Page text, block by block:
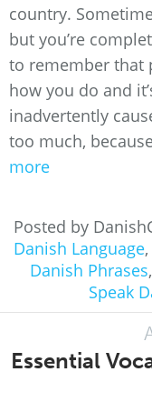
country.
but you’re
to remember that
how you do and
inadvertently
too much,
more
Posted by
Danish Language,
Danish Phrases,
Speak
Essential